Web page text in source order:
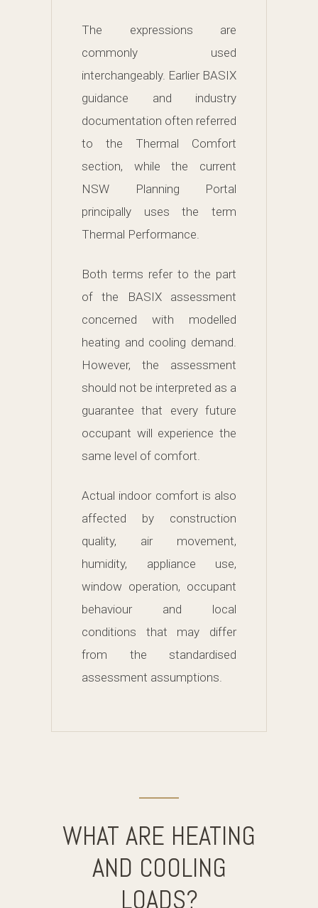
The expressions are
commonly used
interchangeably. Earlier BASIX
guidance and industry
documentation often referred
to the Thermal Comfort
section, while the current
NSW Planning Portal
principally uses the term
Thermal Performance.
Both terms refer to the part
of the BASIX assessment
concerned with modelled
heating and cooling demand.
However, the assessment
should not be interpreted as a
guarantee that every future
occupant will experience the
same level of comfort.
Actual indoor comfort is also
affected by construction
quality, air movement,
humidity, appliance use,
window operation, occupant
behaviour and local
conditions that may differ
from the standardised
assessment assumptions.
WHAT ARE HEATING
AND COOLING
LOADS?